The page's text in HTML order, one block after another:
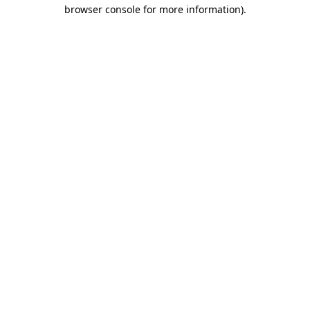
browser console for more information).